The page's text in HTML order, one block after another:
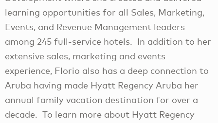
learning opportunities for all Sales, Marketing,
Events, and Revenue Management leaders
among 245 full-service hotels. In addition to her
extensive sales, marketing and events
experience, Florio also has a deep connection to
Aruba having made Hyatt Regency Aruba her
annual family vacation destination for over a
decade. To learn more about Hyatt Regency